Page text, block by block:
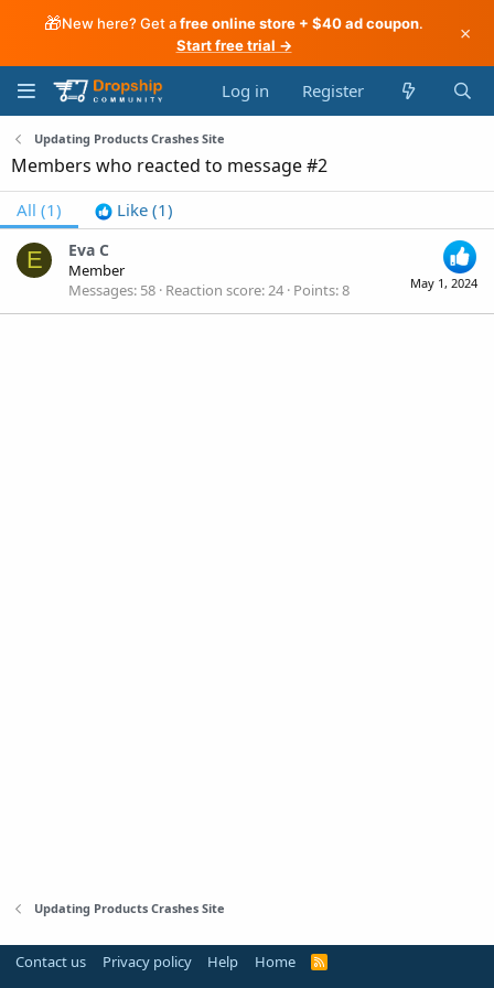
🎁New here? Get afree online store + $40 ad coupon.
Start free trial →
×
Log in Register
Updating Products Crashes Site
Members who reacted to message #2
All (1) Like (1)
E
May 1, 2024
Eva C
Member
Messages 58 Reaction score 24 Points 8
Updating Products Crashes Site
Contact us Privacy policy Help Home
R